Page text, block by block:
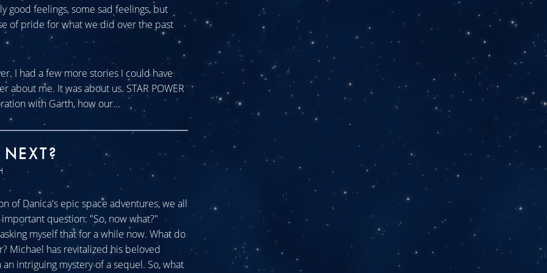
good feelings, some sad feelings, but
of pride for what we did over the past
I had a few more stories I could have
about me. It was about us. STAR POWER
with Garth, how our...
of Danica's epic space adventures, we all
question: "So, now what?"
myself that for a while now. What do
Michael has revitalized his beloved
intriguing mystery of a sequel. So, what